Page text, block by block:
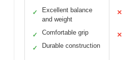
✓
Excellent balance
and weight
✓ Comfortable grip
✓ Durable construction
✕
✕